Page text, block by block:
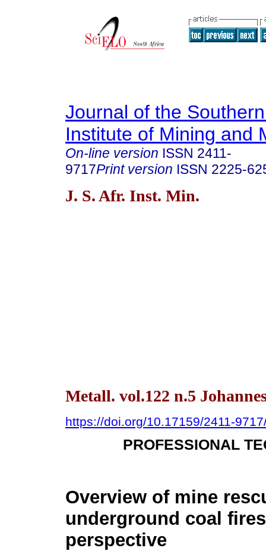
Journal of the
Institute of Mining and
On-line version ISSN 2411-
9717Print version ISSN 2225-
J. S. Afr. Inst. Min.
Metall. vol.122 n.5
https://doi.org/10.17159/2411-
PROFESSIONAL
Overview of mine
underground coal
perspective